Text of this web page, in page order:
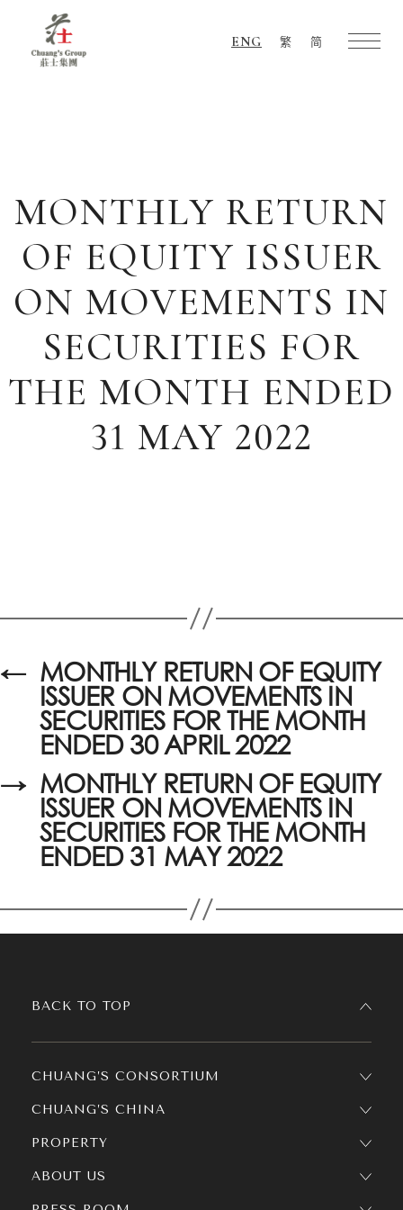
ENG 繁 简
MONTHLY RETURN
OF EQUITY ISSUER
ON MOVEMENTS IN
SECURITIES FOR
THE MONTH ENDED
31 MAY 2022
← MONTHLY RETURN OF EQUITY
ISSUER ON MOVEMENTS IN
SECURITIES FOR THE MONTH
ENDED 30 APRIL 2022
→ MONTHLY RETURN OF EQUITY
ISSUER ON MOVEMENTS IN
SECURITIES FOR THE MONTH
ENDED 31 MAY 2022
CHUANG’S CONSORTIUM
CHUANG’S CHINA
PROPERTY
ABOUT US
BACK TO TOP